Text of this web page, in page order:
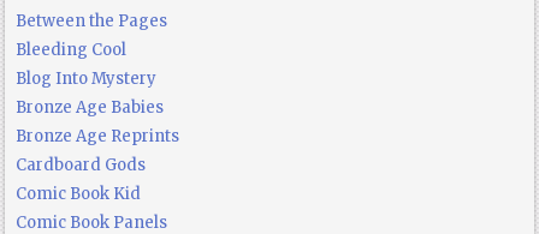
Between the Pages
Bleeding Cool
Blog Into Mystery
Bronze Age Babies
Bronze Age Reprints
Cardboard Gods
Comic Book Kid
Comic Book Panels